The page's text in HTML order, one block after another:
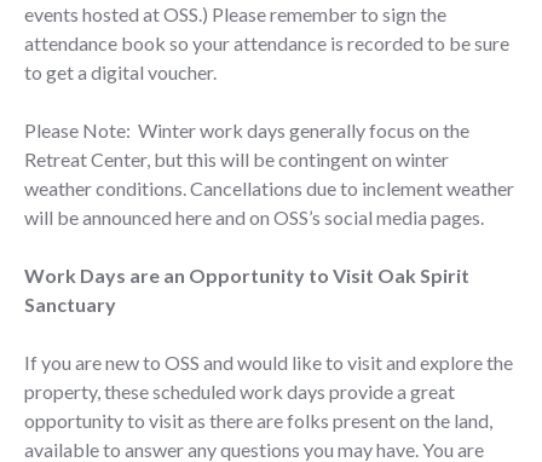
events hosted at OSS.) Please remember to sign the
attendance book so your attendance is recorded to be sure
to get a digital voucher.
​​Please Note: Winter work days generally focus on the
Retreat Center, but this will be contingent on winter
weather conditions. Cancellations due to inclement weather
will be announced here and on OSS’s social media pages.
Work Days are an Opportunity to Visit Oak Spirit
Sanctuary
If you are new to OSS and would like to visit and explore the
property, these scheduled work days provide a great
opportunity to visit as there are folks present on the land,
available to answer any questions you may have. You are